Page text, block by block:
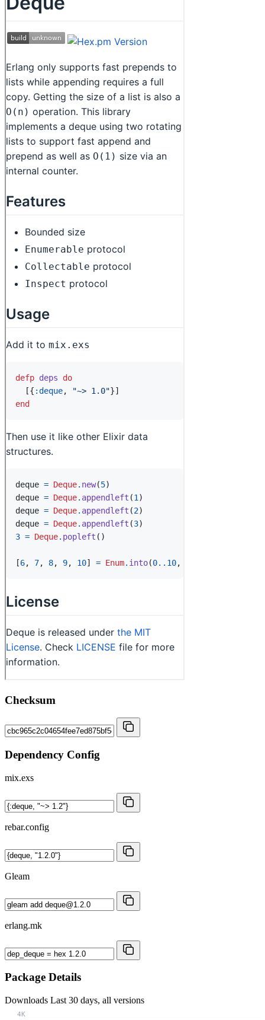
Checksum
Dependency Config
mix.exs
rebar.config
Gleam
erlang.mk
Package Details
Downloads Last 30 days, all versions
4K